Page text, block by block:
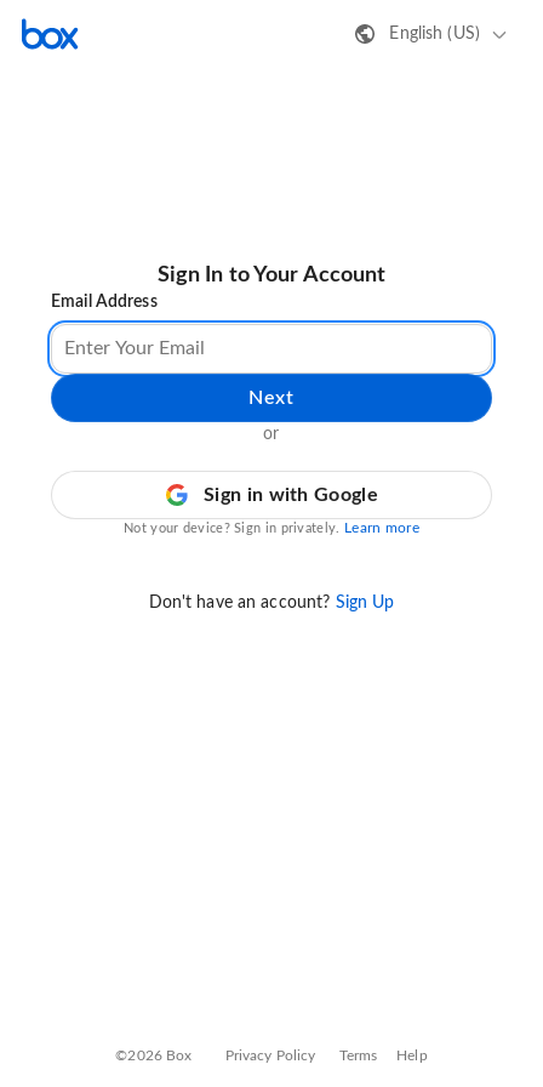
English (US)
Sign In to Your Account
Email Address
Next
or
Sign in with Google
Not your device? Sign in privately. Learn more
Don't have an account? Sign Up
©2026 Box Privacy Policy Terms Help